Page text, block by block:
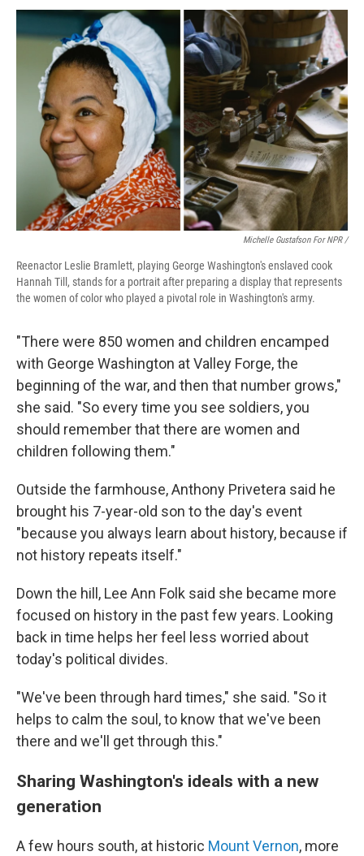
Michelle Gustafson For NPR /
Reenactor Leslie Bramlett, playing George Washington's enslaved cook
Hannah Till, stands for a portrait after preparing a display that represents
the women of color who played a pivotal role in Washington's army.
"There were 850 women and children encamped
with George Washington at Valley Forge, the
beginning of the war, and then that number grows,"
she said. "So every time you see soldiers, you
should remember that there are women and
children following them."
Outside the farmhouse, Anthony Privetera said he
brought his 7-year-old son to the day's event
"because you always learn about history, because if
not history repeats itself."
Down the hill, Lee Ann Folk said she became more
focused on history in the past few years. Looking
back in time helps her feel less worried about
today's political divides.
"We've been through hard times," she said. "So it
helps to calm the soul, to know that we've been
there and we'll get through this."
Sharing Washington's ideals with a new
generation
A few hours south, at historic Mount Vernon, more